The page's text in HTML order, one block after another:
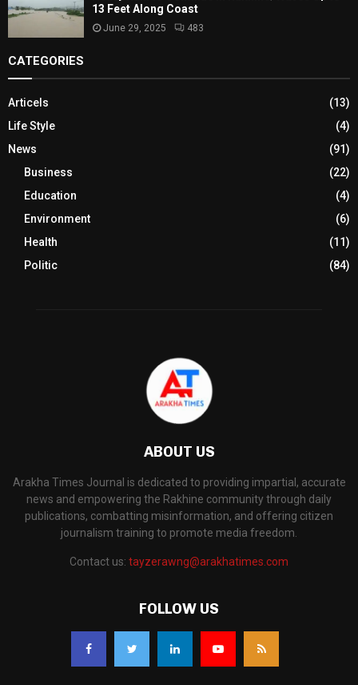
13 Feet Along Coast
June 29, 2025 483
CATEGORIES
Articels
(13)
Life Style
(4)
News
(91)
Business
(22)
Education
(4)
Environment
(6)
Health
(11)
Politic
(84)
ABOUT US
Arakha Times Journal is dedicated to providing impartial, accurate
news and empowering the Rakhine community through daily
publications, combatting misinformation, and offering citizen
journalism training to promote media freedom.
Contact us: tayzerawng@arakhatimes.com
FOLLOW US